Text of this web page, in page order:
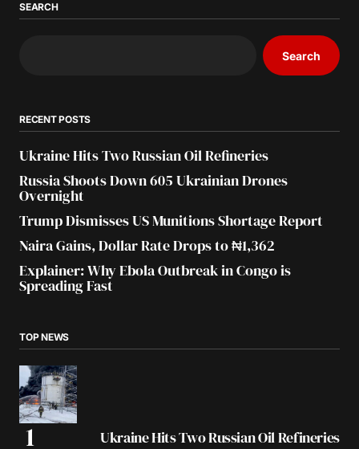
SEARCH
Search
RECENT POSTS
Ukraine Hits Two Russian Oil Refineries
Russia Shoots Down 605 Ukrainian Drones
Overnight
Trump Dismisses US Munitions Shortage Report
Naira Gains, Dollar Rate Drops to ₦1,362
Explainer: Why Ebola Outbreak in Congo is
Spreading Fast
TOP NEWS
Ukraine Hits Two Russian Oil Refineries